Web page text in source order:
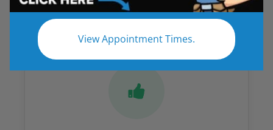
View Appointment Times.
How Did We Do?